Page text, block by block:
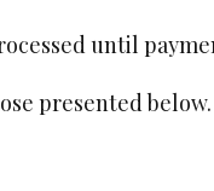
until
presented below.